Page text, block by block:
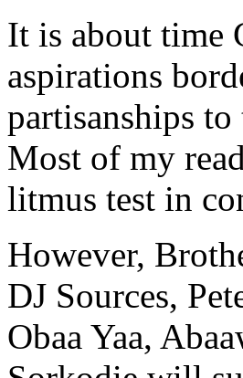
It is about time
aspirations
partisanships
Most of my
litmus test in
However,
DJ Sources,
Obaa Yaa,